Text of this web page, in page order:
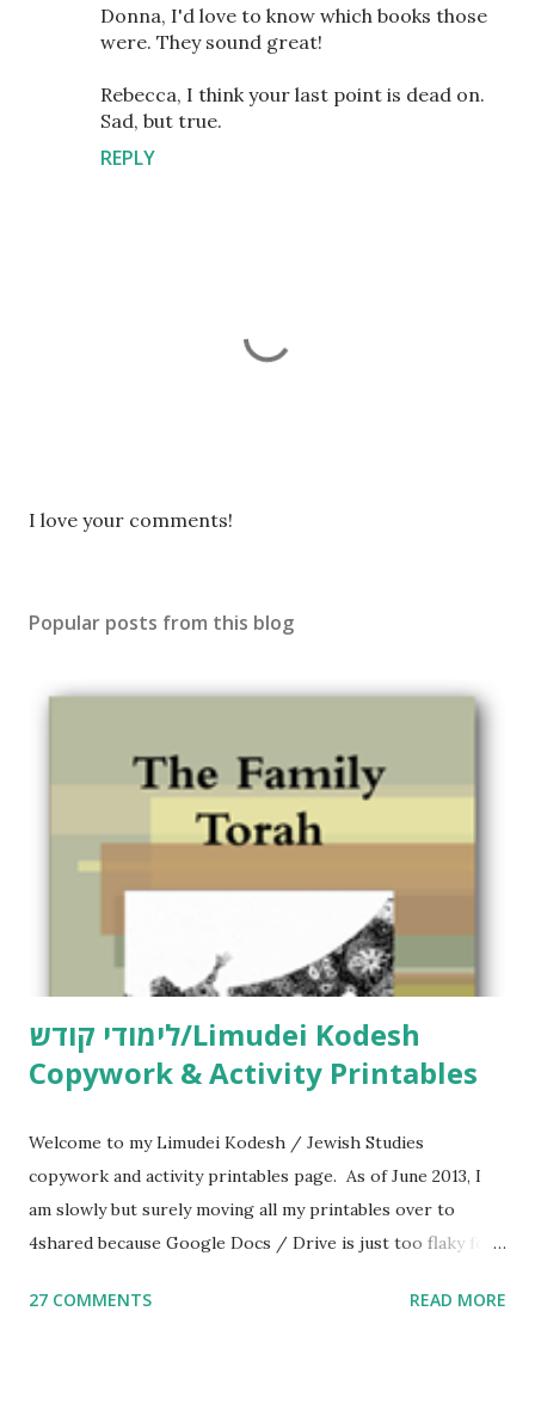
Donna, I'd love to know which books those
were. They sound great!
Rebecca, I think your last point is dead on.
Sad, but true.
REPLY
P
a
I love your comments!
Popular posts from this blog
לימודי קודש/Limudei Kodesh
Copywork & Activity Printables
Welcome to my Limudei Kodesh / Jewish Studies
copywork and activity printables page. As of June 2013, I
am slowly but surely moving all my printables over to
4shared because Google Docs / Drive is just too flaky for
Parsha Activities More Chumash / Tanach Activities Yom
27 COMMENTS READ MORE